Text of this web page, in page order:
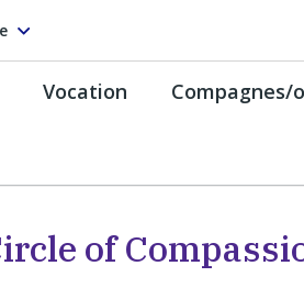
Vocation Compagnes/
of